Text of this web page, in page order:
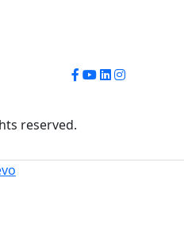
Facebook
YouTube
LinkedIn
Instagram
reserved.